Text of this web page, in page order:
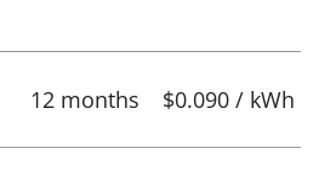
12 months $0.090 / kWh